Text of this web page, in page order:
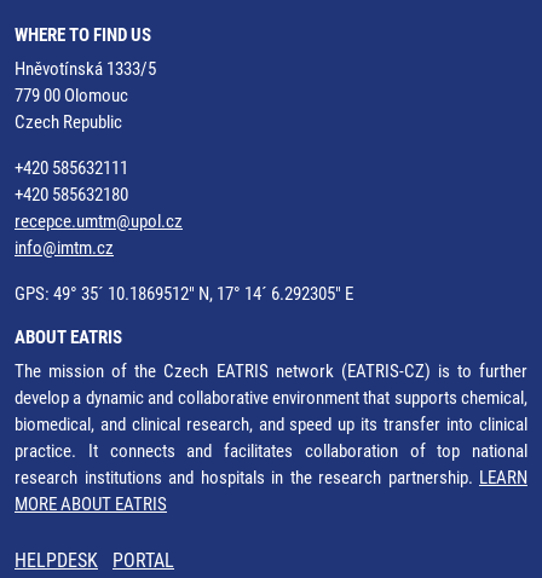
WHERE TO FIND US
Hněvotínská 1333/5
779 00 Olomouc
Czech Republic
+420 585632111
+420 585632180
recepce.umtm@upol.cz
info@imtm.cz
GPS: 49° 35´ 10.1869512" N, 17° 14´ 6.292305" E
ABOUT EATRIS
The mission of the Czech EATRIS network (EATRIS-CZ) is to further
develop a dynamic and collaborative environment that supports chemical,
biomedical, and clinical research, and speed up its transfer into clinical
practice. It connects and facilitates collaboration of top national
research institutions and hospitals in the research partnership. LEARN
MORE ABOUT EATRIS
HELPDESK PORTAL